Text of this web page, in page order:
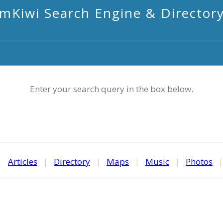
mKiwi Search Engine &
Enter your search query in the box below.
Articles | Directory | Maps | Music | Photos